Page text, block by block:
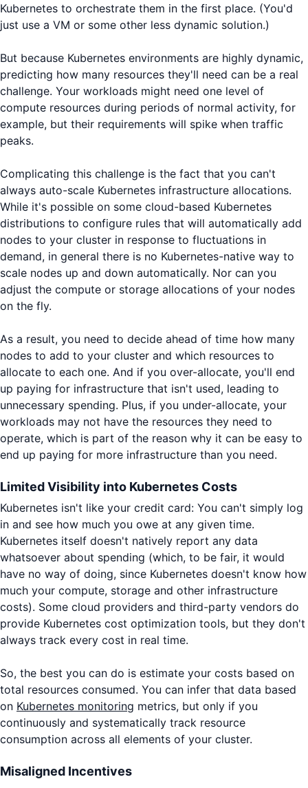
Kubernetes to orchestrate them in the first place. (You'd
just use a VM or some other less dynamic solution.)
But because Kubernetes environments are highly dynamic,
predicting how many resources they'll need can be a real
challenge. Your workloads might need one level of
compute resources during periods of normal activity, for
example, but their requirements will spike when traffic
peaks.
Complicating this challenge is the fact that you can't
always auto-scale Kubernetes infrastructure allocations.
While it's possible on some cloud-based Kubernetes
distributions to configure rules that will automatically add
nodes to your cluster in response to fluctuations in
demand, in general there is no Kubernetes-native way to
scale nodes up and down automatically. Nor can you
adjust the compute or storage allocations of your nodes
on the fly.
As a result, you need to decide ahead of time how many
nodes to add to your cluster and which resources to
allocate to each one. And if you over-allocate, you'll end
up paying for infrastructure that isn't used, leading to
unnecessary spending. Plus, if you under-allocate, your
workloads may not have the resources they need to
operate, which is part of the reason why it can be easy to
end up paying for more infrastructure than you need.
Limited Visibility into Kubernetes Costs
Kubernetes isn't like your credit card: You can't simply log
in and see how much you owe at any given time.
Kubernetes itself doesn't natively report any data
whatsoever about spending (which, to be fair, it would
have no way of doing, since Kubernetes doesn't know how
much your compute, storage and other infrastructure
costs). Some cloud providers and third-party vendors do
provide Kubernetes cost optimization tools, but they don't
always track every cost in real time.
So, the best you can do is estimate your costs based on
total resources consumed. You can infer that data based
on Kubernetes monitoring metrics, but only if you
continuously and systematically track resource
consumption across all elements of your cluster.
Misaligned Incentives